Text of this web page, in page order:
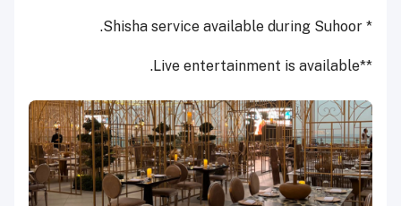
* Shisha service available during Suhoor.
**Live entertainment is available.